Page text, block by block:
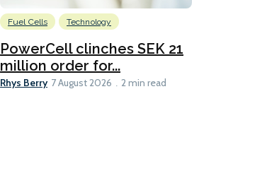
Fuel Cells Technology
PowerCell clinches SEK 21
million order for...
Rhys Berry 7 August 2026 2 min read